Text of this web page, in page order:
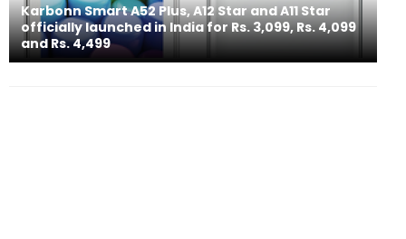
Karbonn Smart A52 Plus, A12 Star and A11 Star
officially launched in India for Rs. 3,099, Rs. 4,099
and Rs. 4,499